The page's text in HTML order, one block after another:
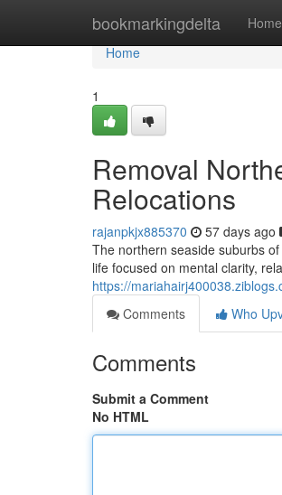
bookmarkingdelta Home
Home
Home
1
Removal
Relocations
rajanpkjx885370 57 days ago
The northern seaside suburbs
life focused on mental clarity,
https://
Comments
Who
Comments
Submit a Comment
No HTML